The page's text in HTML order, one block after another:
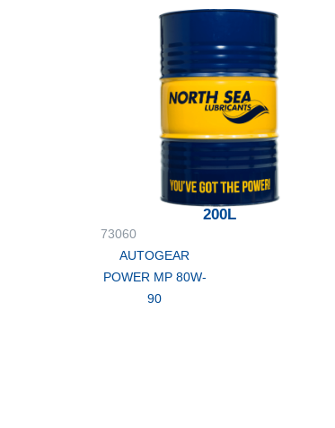
200L
73060
AUTOGEAR
POWER MP 80W-
90